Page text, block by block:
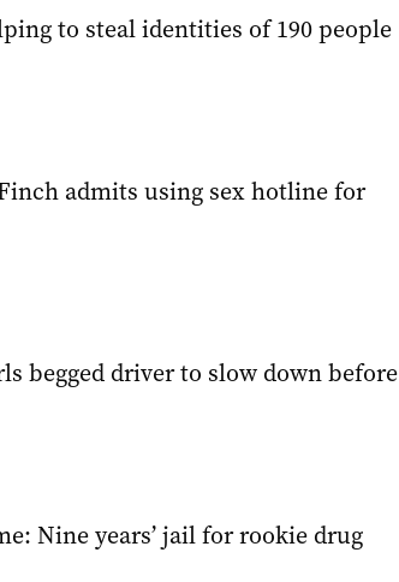
to steal identities of 190 people
admits using sex hotline for
begged driver to slow down before
Nine years’ jail for rookie drug